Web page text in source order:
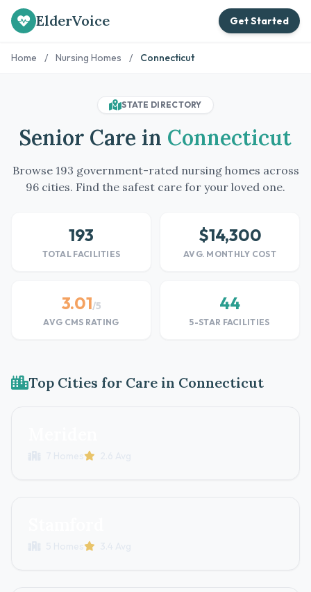
ElderVoice Get Started
Home / Nursing Homes / Connecticut
STATE DIRECTORY
Senior Care in Connecticut
Browse 193 government-rated nursing homes across
96 cities. Find the safest care for your loved one.
193
TOTAL FACILITIES
$14,300
AVG. MONTHLY COST
3.01/5
AVG CMS RATING
44
5-STAR FACILITIES
Top Cities for Care in Connecticut